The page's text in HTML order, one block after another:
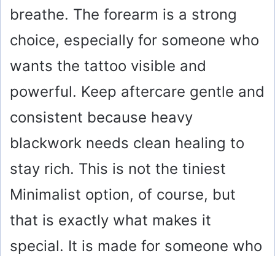
breathe. The forearm is a strong
choice, especially for someone who
wants the tattoo visible and
powerful. Keep aftercare gentle and
consistent because heavy
blackwork needs clean healing to
stay rich. This is not the tiniest
Minimalist option, of course, but
that is exactly what makes it
special. It is made for someone who